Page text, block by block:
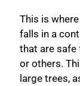
This is
falls in a
that are
or others.
large trees,